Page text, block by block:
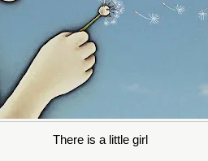
There is a little girl